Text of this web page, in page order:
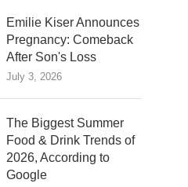
Emilie Kiser Announces
Pregnancy: Comeback
After Son's Loss
July 3, 2026
The Biggest Summer
Food & Drink Trends of
2026, According to
Google